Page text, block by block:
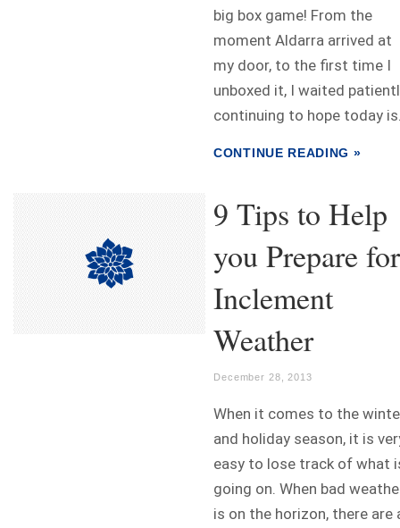
big box game! From the
moment Aldarra arrived at
my door, to the first time I
unboxed it, I waited
continuing to hope today
CONTINUE READING »
9 Tips to Help
you Prepare for
Inclement
Weather
December 28, 2013
When it comes to the
and holiday season, it is
easy to lose track of what
going on. When bad
is on the horizon, there are